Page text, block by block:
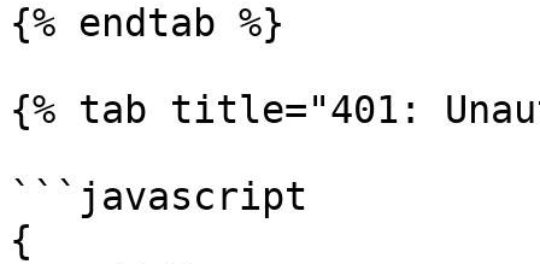
{% endtab %}
{% tab title="401:
```javascript
{